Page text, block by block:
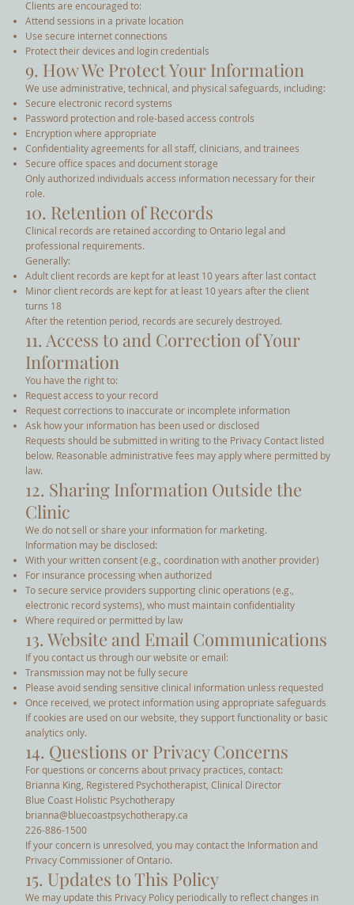
Clients are encouraged to:
Attend sessions in a private location
Use secure internet connections
Protect their devices and login credentials
9. How We Protect Your Information
We use administrative, technical, and physical safeguards, including:
Secure electronic record systems
Password protection and role-based access controls
Encryption where appropriate
Confidentiality agreements for all staff, clinicians, and trainees
Secure office spaces and document storage
Only authorized individuals access information necessary for their
role.
10. Retention of Records
Clinical records are retained according to Ontario legal and
professional requirements.
Generally:
Adult client records are kept for at least 10 years after last contact
Minor client records are kept for at least 10 years after the client
turns 18
After the retention period, records are securely destroyed.
11. Access to and Correction of Your
Information
You have the right to:
Request access to your record
Request corrections to inaccurate or incomplete information
Ask how your information has been used or disclosed
Requests should be submitted in writing to the Privacy Contact listed
below. Reasonable administrative fees may apply where permitted by
law.
12. Sharing Information Outside the
Clinic
We do not sell or share your information for marketing.
Information may be disclosed:
With your written consent (e.g., coordination with another provider)
For insurance processing when authorized
To secure service providers supporting clinic operations (e.g.,
electronic record systems), who must maintain confidentiality
Where required or permitted by law
13. Website and Email Communications
If you contact us through our website or email:
Transmission may not be fully secure
Please avoid sending sensitive clinical information unless requested
Once received, we protect information using appropriate safeguards
If cookies are used on our website, they support functionality or basic
analytics only.
14. Questions or Privacy Concerns
For questions or concerns about privacy practices, contact:
Brianna King, Registered Psychotherapist, Clinical Director
Blue Coast Holistic Psychotherapy
brianna@bluecoastpsychotherapy.ca
226-886-1500
If your concern is unresolved, you may contact the Information and
Privacy Commissioner of Ontario.
15. Updates to This Policy
We may update this Privacy Policy periodically to reflect changes in